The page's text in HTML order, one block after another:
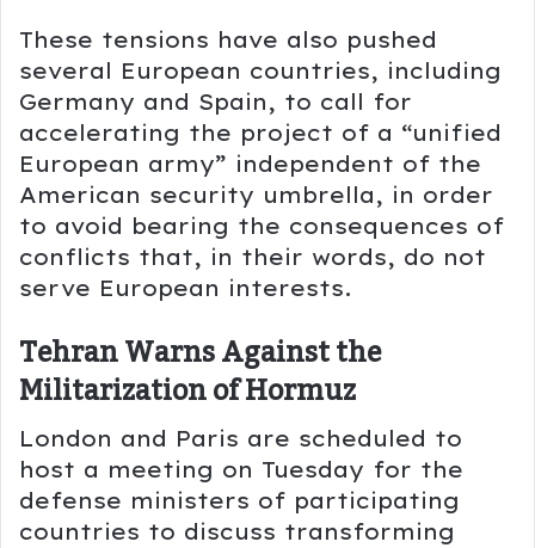
These tensions have also pushed
several European countries, including
Germany and Spain, to call for
accelerating the project of a “unified
European army” independent of the
American security umbrella, in order
to avoid bearing the consequences of
conflicts that, in their words, do not
serve European interests.
Tehran Warns Against the
Militarization of Hormuz
London and Paris are scheduled to
host a meeting on Tuesday for the
defense ministers of participating
countries to discuss transforming